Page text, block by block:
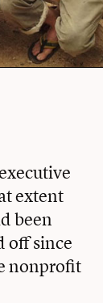
extent
been
off since
nonprofit